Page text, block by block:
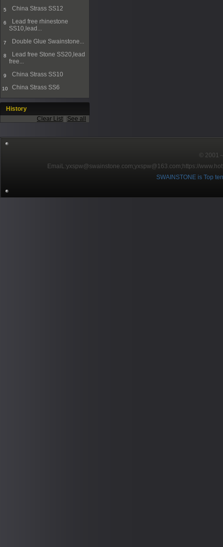
5 China Strass SS12
6
Lead free rhinestone
SS10,lead...
7 Double Glue Swainstone...
8
Lead free Stone SS20,lead
free...
9 China Strass SS10
10 China Strass SS6
History
Clear List
See all
© 2001
EmaiL:yxspw@swainstone.com;yxspw@163.com; https://
SWAINSTONE is Top